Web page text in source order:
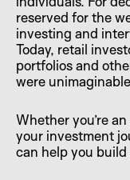
reserved for the
investing and
Today, retail
portfolios and
were
Whether you’re
your investment
can help you